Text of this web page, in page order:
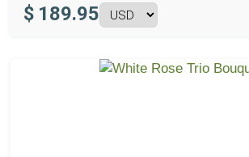
$ 189.95